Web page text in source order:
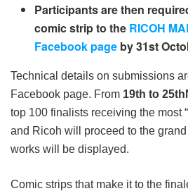
Participants are then
comic strip to the RICOH
Facebook page by 31st
Technical details on submissions
Facebook page. From 19th to 25th
top 100 finalists receiving the most
and Ricoh will proceed to the
works will be displayed.
Comic strips that make it to the